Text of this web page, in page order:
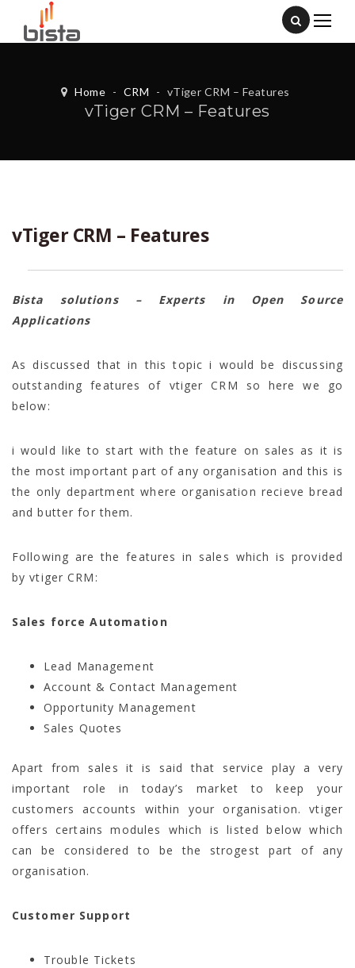
Home - CRM - vTiger CRM – Features
vTiger CRM – Features
vTiger CRM – Features
Bista solutions – Experts in Open Source
Applications
As discussed that in this topic i would be discussing
outstanding features of vtiger CRM so here we go
below:
i would like to start with the feature on sales as it is
the most important part of any organisation and this is
the only department where organisation recieve bread
and butter for them.
Following are the features in sales which is provided
by vtiger CRM:
Sales force Automation
Lead Management
Account & Contact Management
Opportunity Management
Sales Quotes
Apart from sales it is said that service play a very
important role in today’s market to keep your
customers accounts within your organisation. vtiger
offers certains modules which is listed below which
can be considered to be the strogest part of any
organisation.
Customer Support
Trouble Tickets